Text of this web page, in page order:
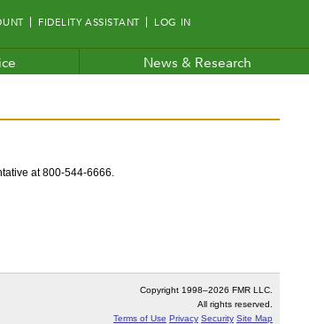
FIDELITY ASSISTANT LOG IN
News & Research
at 800-544-6666.
Copyright 1998–2026 FMR LLC.
All rights reserved.
Terms of Use Privacy Security Site Map